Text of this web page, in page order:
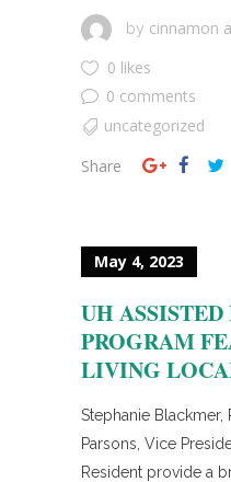
by cinnamon
0 likes
0 comments
uncategorized
Share
May 4, 2023
UH
PROGRAM
LIVING
Stephanie Blackmer,
Parsons, Vice
Resident provide a